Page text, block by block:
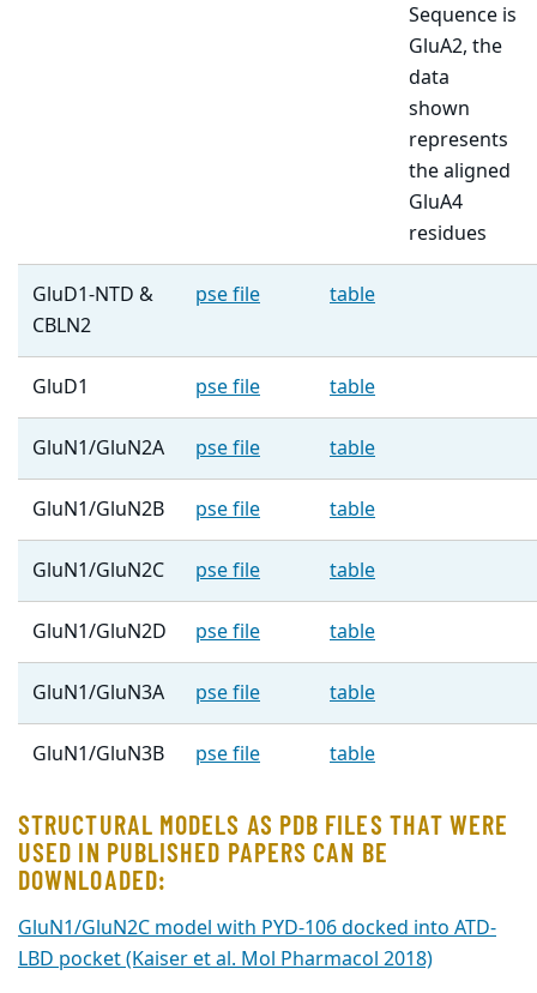
Sequence is
GluA2, the
data
shown
represents
the aligned
GluA4
residues
GluD1-NTD &
CBLN2
pse file table
GluD1 pse file table
GluN1/GluN2A pse file table
GluN1/GluN2B pse file table
GluN1/GluN2C pse file table
GluN1/GluN2D pse file table
GluN1/GluN3A pse file table
GluN1/GluN3B pse file table
STRUCTURAL MODELS AS PDB FILES THAT WERE
USED IN PUBLISHED PAPERS CAN BE
DOWNLOADED:
GluN1/GluN2C model with PYD-106 docked into ATD-
LBD pocket (Kaiser et al. Mol Pharmacol 2018)